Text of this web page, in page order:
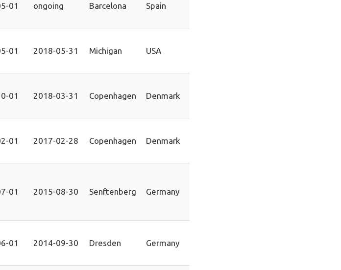
01 ongoing Barcelona Spain
01 2018-05-31 Michigan USA
01 2018-03-31 Copenhagen Denmark
01 2017-02-28 Copenhagen Denmark
01 2015-08-30 Senftenberg Germany
01 2014-09-30 Dresden Germany